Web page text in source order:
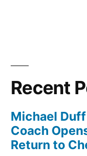
Recent
Michael Duff
Coach
Return to